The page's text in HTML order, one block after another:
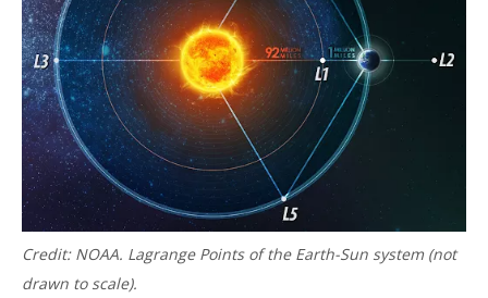
Credit: NOAA. Lagrange Points of the Earth-Sun system (not
drawn to scale).